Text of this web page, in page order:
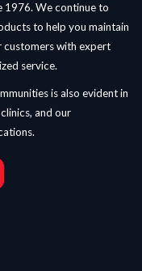
1976. We continue to
to help you maintain
customers with expert
service.
is also evident in
and our